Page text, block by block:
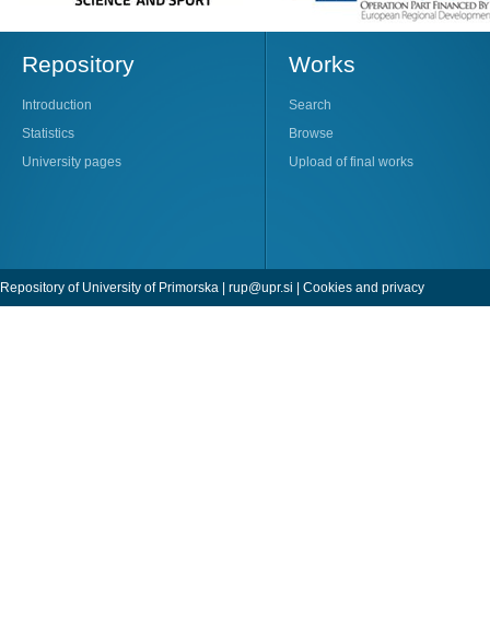
Repository
Introduction
Statistics
University pages
Works
Search
Browse
Upload of final works
Repository of University of Primorska | rup@upr.si Cookies and privacy